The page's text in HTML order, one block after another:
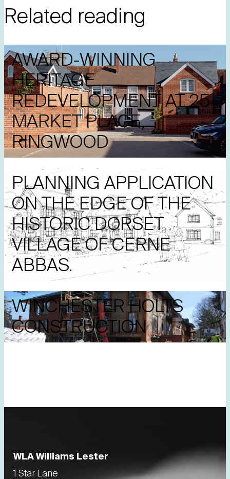
Related reading
AWARD-WINNING
HERITAGE
REDEVELOPMENT AT 25
MARKET PLACE,
RINGWOOD
PLANNING APPLICATION
ON THE EDGE OF THE
HISTORIC DORSET
VILLAGE OF CERNE
ABBAS.
WINCHESTER HOLTS
CONSTRUCTION
WLA Williams Lester
1 Star Lane